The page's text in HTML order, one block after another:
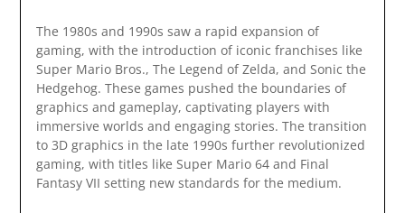
The 1980s and 1990s saw a rapid expansion of
gaming, with the introduction of iconic franchises like
Super Mario Bros., The Legend of Zelda, and Sonic the
Hedgehog. These games pushed the boundaries of
graphics and gameplay, captivating players with
immersive worlds and engaging stories. The transition
to 3D graphics in the late 1990s further revolutionized
gaming, with titles like Super Mario 64 and Final
Fantasy VII setting new standards for the medium.